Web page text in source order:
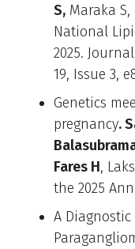
S, Maraka
National
2025.
19, Issue 3,
Genetics
pregnancy.
Fares H,
the 2025
A